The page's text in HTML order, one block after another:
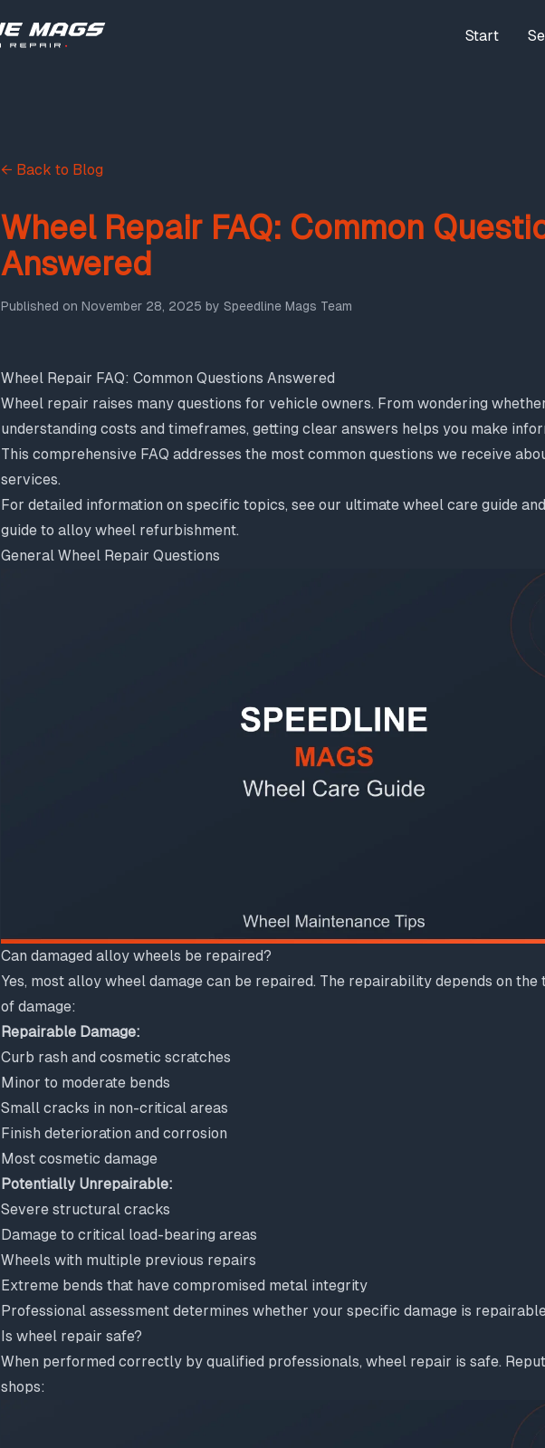
Start
← Back to Blog
Wheel Repair FAQ: Common
Answered
Published on November 28, 2025 by Speedline Mags Team
Wheel Repair FAQ: Common Questions Answered
Wheel repair raises many questions for vehicle owners. From wondering
understanding costs and timeframes, getting clear answers helps you make
This comprehensive FAQ addresses the most common questions we receive
services.
For detailed information on specific topics, see our ultimate wheel care guide
guide to alloy wheel refurbishment.
General Wheel Repair Questions
Can damaged alloy wheels be repaired?
Yes, most alloy wheel damage can be repaired. The repairability depends on
of damage:
Repairable Damage:
Curb rash and cosmetic scratches
Minor to moderate bends
Small cracks in non-critical areas
Finish deterioration and corrosion
Most cosmetic damage
Potentially Unrepairable:
Severe structural cracks
Damage to critical load-bearing areas
Wheels with multiple previous repairs
Extreme bends that have compromised metal integrity
Professional assessment determines whether your specific damage is
Is wheel repair safe?
When performed correctly by qualified professionals, wheel repair is safe.
shops: